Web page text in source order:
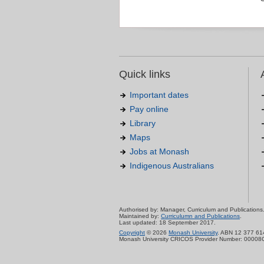
Quick links
Important dates
Pay online
Library
Maps
Jobs at Monash
Indigenous Australians
Authorised by: Manager, Curriculum and Publications.
Maintained by: Curriculumn and Publications
Last updated: 18 September 2017.
Copyright © 2026 Monash University. ABN 12 377
Monash University CRICOS Provider Number: